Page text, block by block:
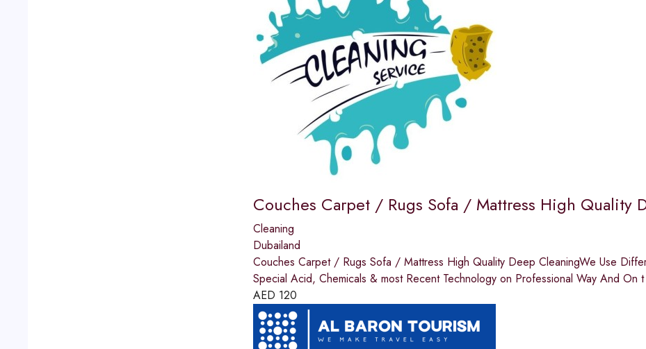
Couches Carpet / Rugs Sofa / Mattress High Quality
Cleaning
Dubailand
Couches Carpet / Rugs Sofa / Mattress High Quality Deep CleaningWe Use
Special Acid, Chemicals & most Recent Technology on Professional Way And On t
AED 120